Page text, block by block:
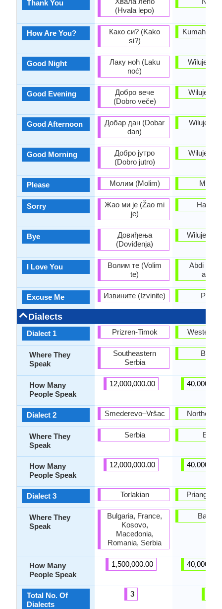
Thank You
How Are You?
Good Night
Good Evening
Good Afternoon
Good Morning
Please
Sorry
Bye
I Love You
Excuse Me
Dialects
Dialect 1
Where They
Speak
How Many
People Speak
Dialect 2
Where They
Speak
How Many
People Speak
Dialect 3
Where They
Speak
How Many
People Speak
Total No. Of
Dialects
(Hvala lepo)
Како си? (Kako
si?)
Лаку ноћ (Laku
noć)
Добро вече
(Dobro veče)
Добар дан (Dobar
dan)
Добро јутро
(Dobro jutro)
Молим (Molim)
Жао ми је (Žao mi
je)
Довиђења
(Doviđenja)
Волим те (Volim
te)
Извините (Izvinite)
Prizren-Timok
Southeastern
Serbia
12,000,000.00
Smederevo–Vršac
Serbia
12,000,000.00
Torlakian
Bulgaria, France,
Kosovo,
Macedonia,
Romania, Serbia
1,500,000.00
3
Kumaha
Wilujeng
Wilujeng
Wilujeng
Wilujeng
Wilujeng
Abdi
Western
Northern
Bogor
Priangan